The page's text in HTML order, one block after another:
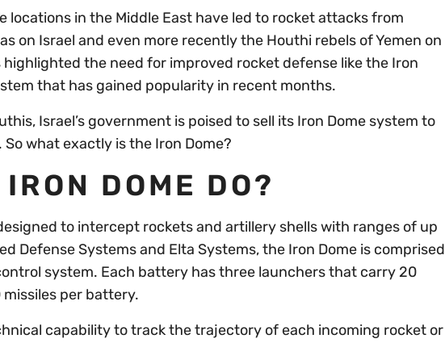
in the Middle East have led to rocket attacks from
on Israel and even more recently the Houthi rebels of Yemen on
the need for improved rocket defense like the Iron
that has gained popularity in recent months.
Israel’s government is poised to sell its Iron Dome system to
. So what exactly is the Iron Dome?
DOME DO?
to intercept rockets and artillery shells with ranges of up
Defense Systems and Elta Systems, the Iron Dome is comprised
system. Each battery has three launchers that carry 20
per battery.
capability to track the trajectory of each incoming rocket or